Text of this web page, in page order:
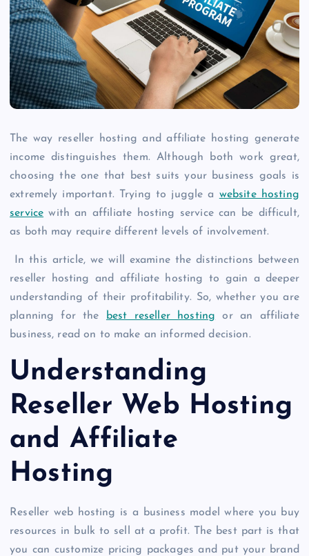
The way reseller hosting and affiliate hosting generate
income distinguishes them. Although both work great,
choosing the one that best suits your business goals is
extremely important. Trying to juggle a website hosting
service with an affiliate hosting service can be difficult,
as both may require different levels of involvement.
In this article, we will examine the distinctions between
reseller hosting and affiliate hosting to gain a deeper
understanding of their profitability. So, whether you are
planning for the
best reseller hosting or an affiliate
business, read on to make an informed decision.
Understanding
Reseller Web Hosting
and Affiliate
Hosting
Reseller web hosting is a business model where you buy
resources in bulk to sell at a profit. The best part is that
you can customize pricing packages and put your brand